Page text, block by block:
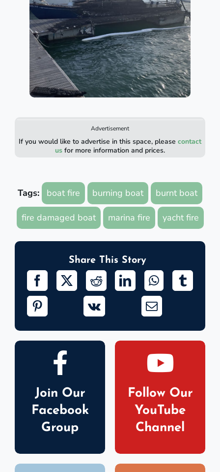
Advertisement
If you would like to advertise in this space, please contact
us for more information and prices.
Tags: boat fire burning boat burnt boat
fire damaged boat marina fire yacht fire
Share This Story
Join Our
Facebook
Group
Follow Our
YouTube
Channel